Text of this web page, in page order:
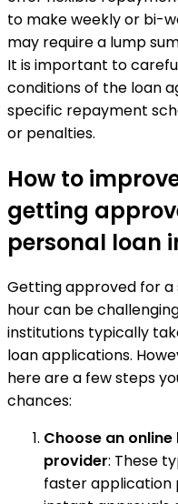
to make weekly or bi-
may require a lump
It is important to
conditions of the loan
specific repayment
or penalties.
How to
getting
personal loan
Getting approved for a
hour can be
institutions typically
loan applications.
here are a few steps
chances:
Choose an
provider: These
faster application